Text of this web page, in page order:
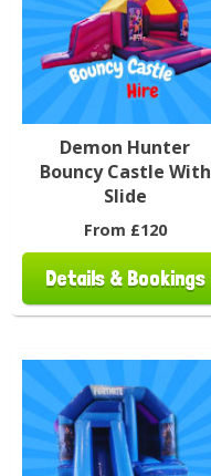
Demon Hunter
Bouncy Castle With
Slide
From £120
Details & Bookings